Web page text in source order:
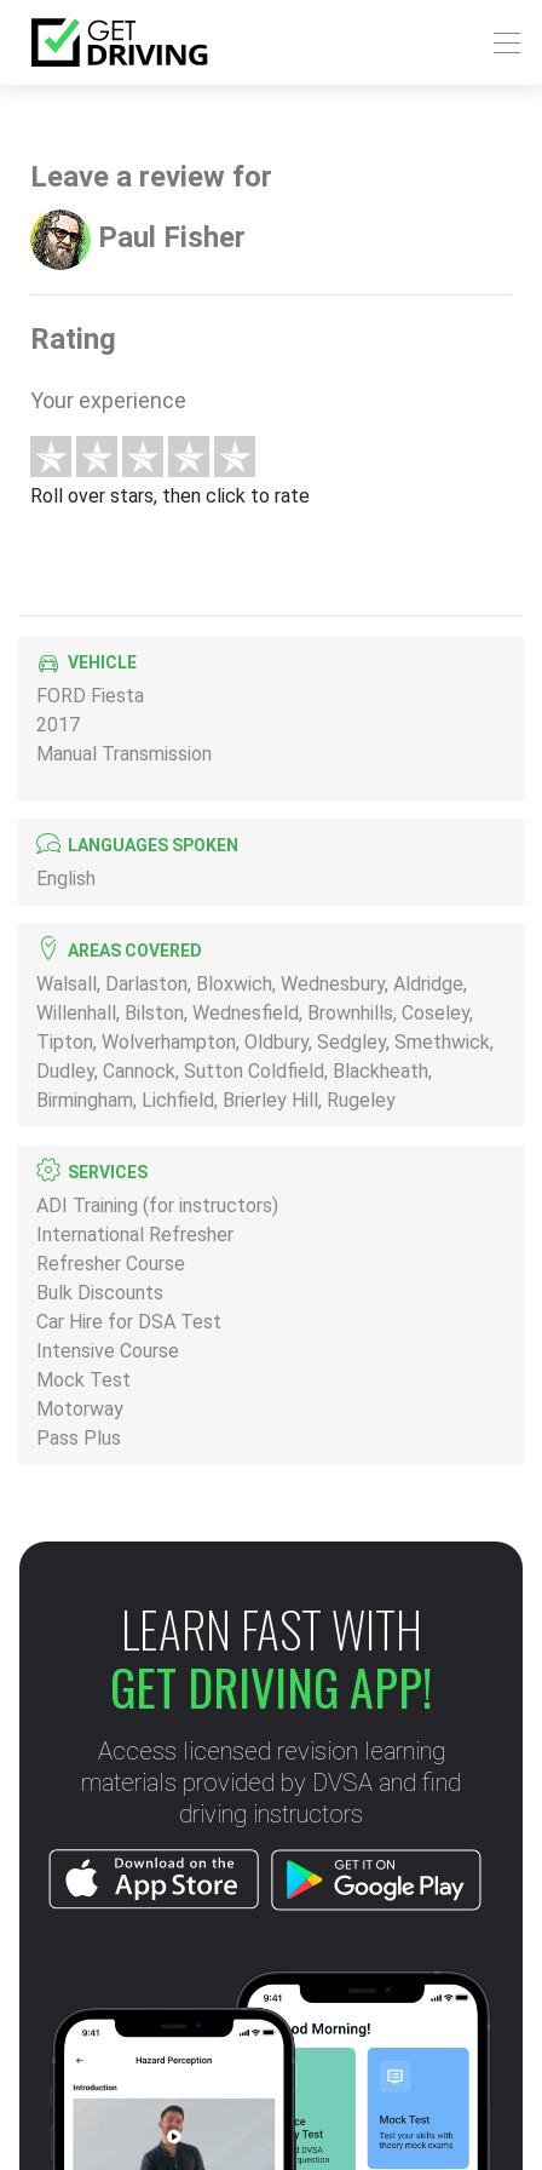
Leave a review for
Paul Fisher
Rating
Your experience
Roll over stars, then click to rate
VEHICLE
FORD Fiesta
2017
Manual Transmission
LANGUAGES SPOKEN
English
AREAS COVERED
Walsall, Darlaston, Bloxwich, Wednesbury, Aldridge,
Willenhall, Bilston, Wednesfield, Brownhills, Coseley,
Tipton, Wolverhampton, Oldbury, Sedgley, Smethwick,
Dudley, Cannock, Sutton Coldfield, Blackheath,
Birmingham, Lichfield, Brierley Hill, Rugeley
SERVICES
ADI Training (for instructors)
International Refresher
Refresher Course
Bulk Discounts
Car Hire for DSA Test
Intensive Course
Mock Test
Motorway
Pass Plus
LEARN FAST WITH
GET DRIVING APP!
Access licensed revision learning
materials provided by DVSA and find
driving instructors